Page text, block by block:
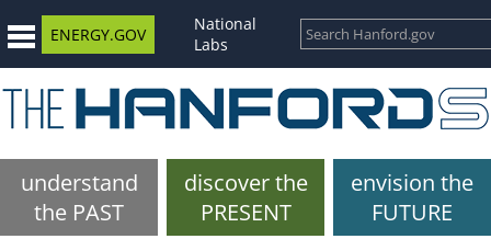
ENERGY.GOV
National
Labs
understand
the PAST
discover the
PRESENT
envision the
FUTURE